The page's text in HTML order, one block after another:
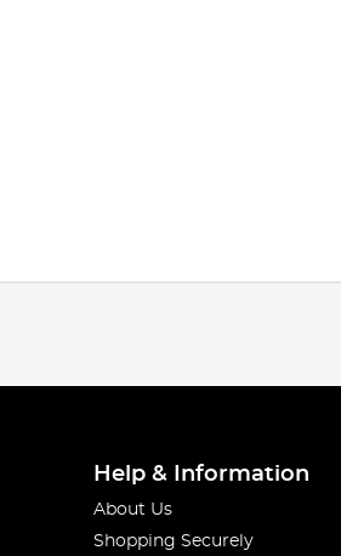
Help & Information
About Us
Shopping Securely